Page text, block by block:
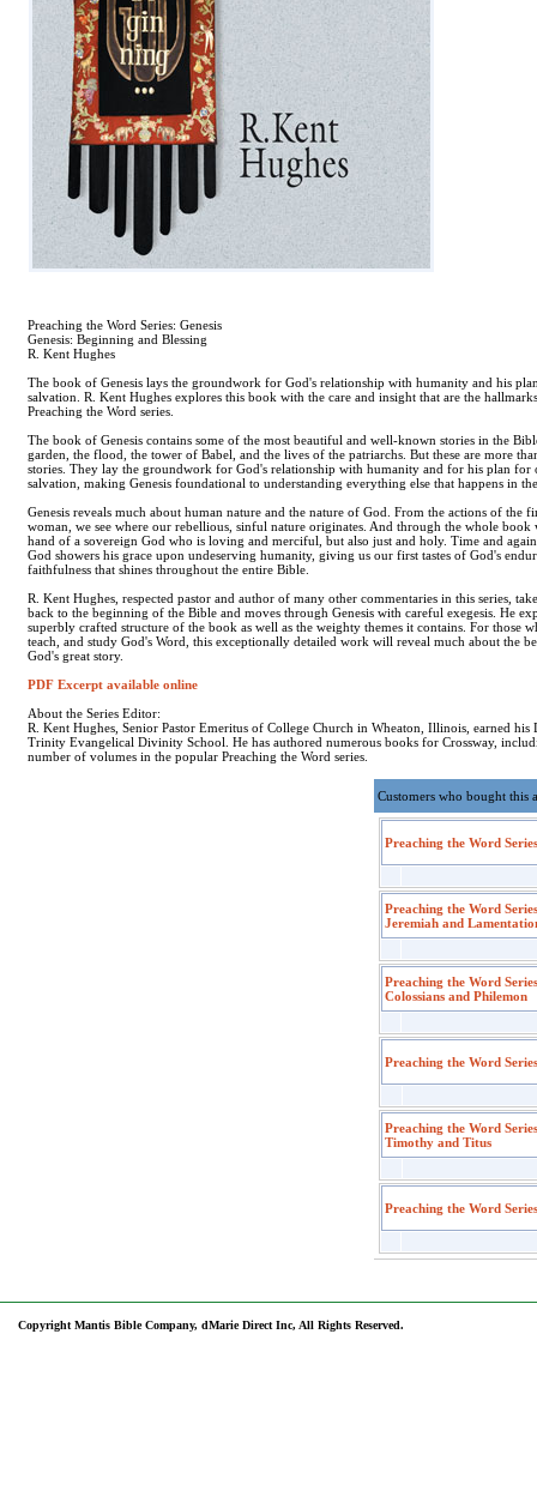
Preaching the Word Series: Genesis
Genesis: Beginning and Blessing
R. Kent Hughes
The book of Genesis lays the groundwork for God's relationship with humanity and his
salvation. R. Kent Hughes explores this book with the care and insight that are the
Preaching the Word series.
The book of Genesis contains some of the most beautiful and well-known stories in the
garden, the flood, the tower of Babel, and the lives of the patriarchs. But these are more
stories. They lay the groundwork for God's relationship with humanity and for his plan for
salvation, making Genesis foundational to understanding everything else that happens in
Genesis reveals much about human nature and the nature of God. From the actions of the
woman, we see where our rebellious, sinful nature originates. And through the whole book
hand of a sovereign God who is loving and merciful, but also just and holy. Time and
God showers his grace upon undeserving humanity, giving us our first tastes of God's
faithfulness that shines throughout the entire Bible.
R. Kent Hughes, respected pastor and author of many other commentaries in this series,
back to the beginning of the Bible and moves through Genesis with careful exegesis. He
superbly crafted structure of the book as well as the weighty themes it contains. For those
teach, and study God's Word, this exceptionally detailed work will reveal much about the
God's great story.
PDF Excerpt available online
About the Series Editor:
R. Kent Hughes, Senior Pastor Emeritus of College Church in Wheaton, Illinois, earned
Trinity Evangelical Divinity School. He has authored numerous books for Crossway,
number of volumes in the popular Preaching the Word series.
Customers who bought this
Preaching the Word
Preaching the Word
Jeremiah and
Preaching the Word
Colossians and Philemon
Preaching the Word
Preaching the Word
Timothy and Titus
Preaching the Word
Copyright Mantis Bible Company, dMarie Direct Inc, All Rights Reserved.